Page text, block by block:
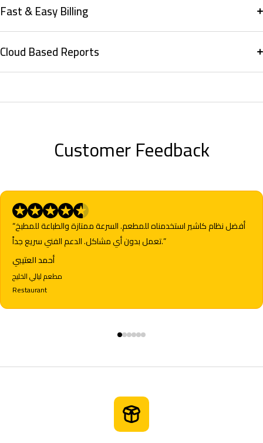
Fast & Easy Billing
Cloud Based Reports
Customer Feedback
“أفضل نظام كاشير استخدمناه للمطعم. السرعة ممتازة والطباعة للمطبخ
تعمل بدون أي مشاكل. الدعم الفني سريع جداً.”
أحمد العتيبي
مطعم ليالي الخليج
Restaurant